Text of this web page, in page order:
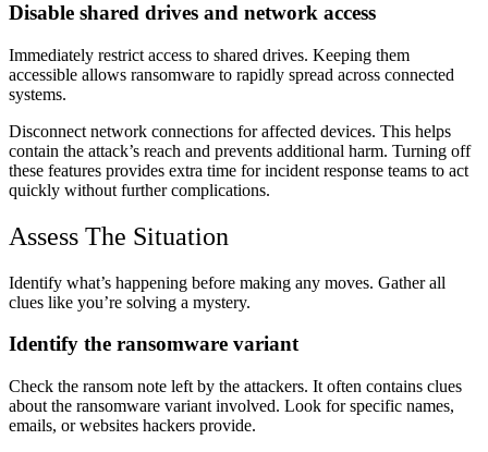
Disable shared drives and network access
Immediately restrict access to shared drives. Keeping them
accessible allows ransomware to rapidly spread across connected
systems.
Disconnect network connections for affected devices. This helps
contain the attack’s reach and prevents additional harm. Turning off
these features provides extra time for incident response teams to act
quickly without further complications.
Assess The Situation
Identify what’s happening before making any moves. Gather all
clues like you’re solving a mystery.
Identify the ransomware variant
Check the ransom note left by the attackers. It often contains clues
about the ransomware variant involved. Look for specific names,
emails, or websites hackers provide.